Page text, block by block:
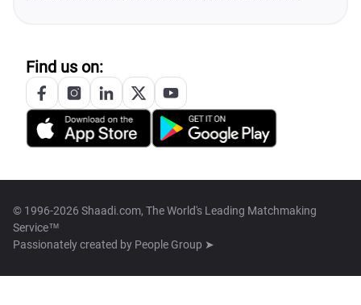
Find us on:
© 1996-2026 Shaadi.com, The World's Leading Matchmaking
Service™
Passionately created by People Group ➤